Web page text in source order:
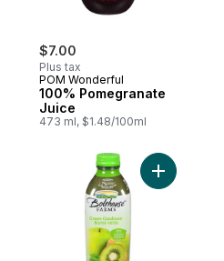
$7.00
Plus tax
POM Wonderful
100% Pomegranate
Juice
473 ml, $1.48/100ml
Pomegranate Juice to cartAdd